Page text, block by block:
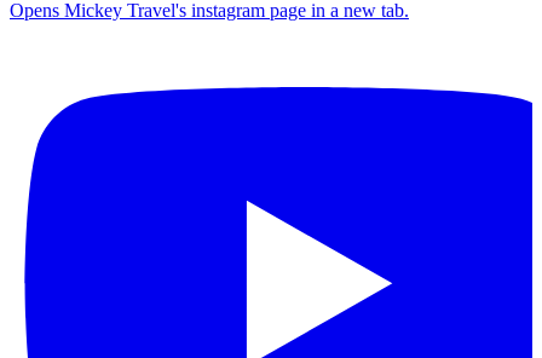
Opens Mickey Travel's instagram page in a new tab.